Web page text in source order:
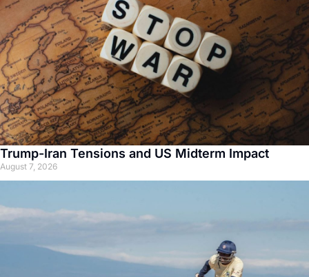
Trump-Iran Tensions and US Midterm Impact
August 7, 2026